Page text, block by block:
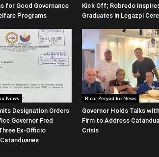
for Good Governance
Programs
Kick Off; Robredo
Graduates in Legazpi
News
Designation Orders
Governor Fred
Ex-Officio
Bicol Peryodiko News
Governor Holds Talks
Firm to Address
Crisis